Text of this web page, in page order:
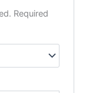
Required